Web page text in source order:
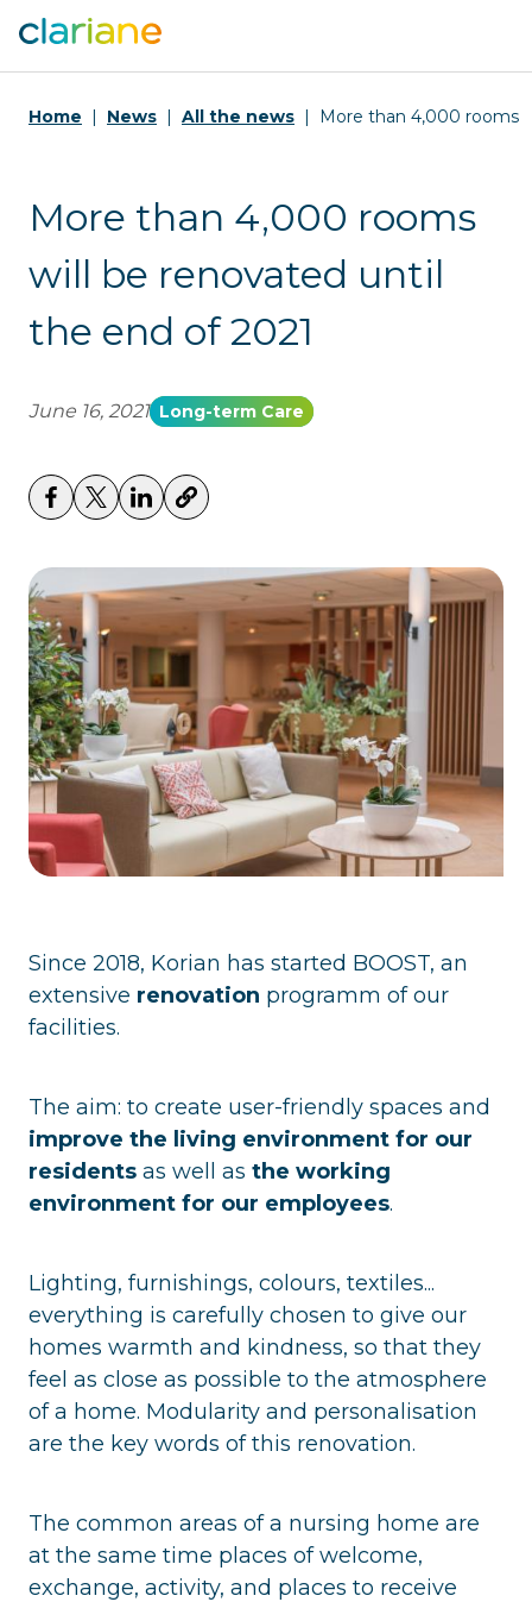
Home News All the news More than 4,000 rooms
More than 4,000 rooms
will be renovated until
the end of 2021
June 16, 2021 Long-term Care
Since 2018, Korian has started BOOST, an
extensive renovation programm of our
facilities.
The aim: to create user-friendly spaces and
improve the living environment for our
residents as well as the working
environment for our employees.
Lighting, furnishings, colours, textiles...
everything is carefully chosen to give our
homes warmth and kindness, so that they
feel as close as possible to the atmosphere
of a home. Modularity and personalisation
are the key words of this renovation.
The common areas of a nursing home are
at the same time places of welcome,
exchange, activity, and places to receive